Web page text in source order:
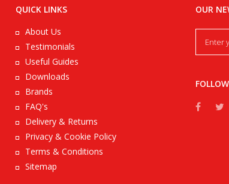
QUICK LINKS
About Us
Testimonials
Useful Guides
Downloads
Brands
FAQ's
Delivery & Returns
Privacy & Cookie Policy
Terms & Conditions
Sitemap
OUR